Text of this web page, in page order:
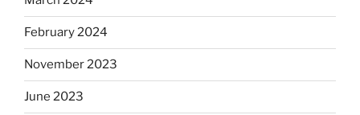
February 2024
November 2023
June 2023